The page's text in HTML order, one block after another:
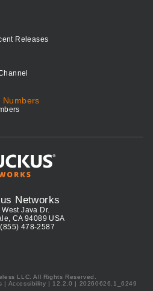
Releases
Numbers
Networks
West Java Dr.
CA 94089 USA
478-2587
LLC. All Rights Reserved.
Accessibility | 12.2.0 | 20260626.1_6249